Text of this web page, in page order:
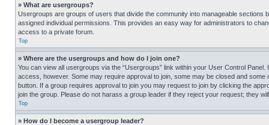
» What are usergroups?
Usergroups are groups of users that divide the community into manageable
assigned individual permissions. This provides an easy way for administrators to
access to a private forum.
Top
» Where are the usergroups and how do I join one?
You can view all usergroups via the “Usergroups” link within your User Control
access, however. Some may require approval to join, some may be closed and
button. If a group requires approval to join you may request to join by clicking the
join the group. Please do not harass a group leader if they reject your request; they
Top
» How do I become a usergroup leader?